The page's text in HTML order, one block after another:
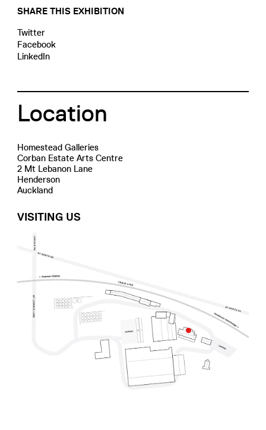
SHARE THIS EXHIBITION
Twitter
Facebook
LinkedIn
Location
Homestead Galleries
Corban Estate Arts Centre
2 Mt Lebanon Lane
Henderson
Auckland
VISITING US